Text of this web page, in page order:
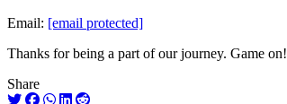
Email: [email protected]
Thanks for being a part of our journey. Game on!
Share